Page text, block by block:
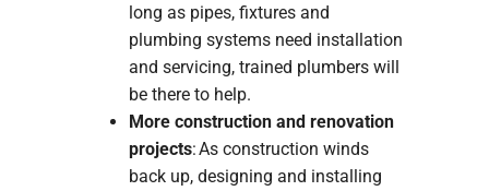
long as pipes, fixtures and
plumbing systems need installation
and servicing, trained plumbers will
be there to help.
More construction and renovation
projects: As construction winds
back up, designing and installing